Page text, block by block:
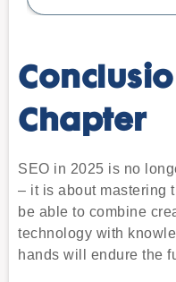
Chapter
SEO in 2025 is no
– it is about mastering
be able to combine
technology with
hands will endure the